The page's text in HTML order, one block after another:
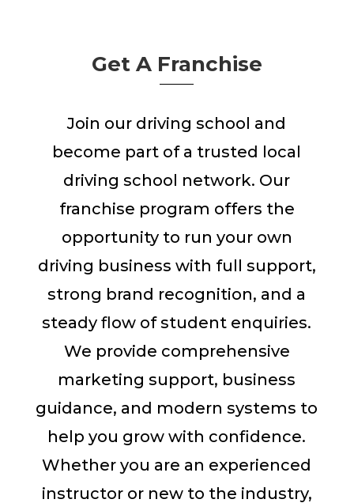
Get A Franchise
Join our driving school and
become part of a trusted local
driving school network. Our
franchise program offers the
opportunity to run your own
driving business with full support,
strong brand recognition, and a
steady flow of student enquiries.
We provide comprehensive
marketing support, business
guidance, and modern systems to
help you grow with confidence.
Whether you are an experienced
instructor or new to the industry,